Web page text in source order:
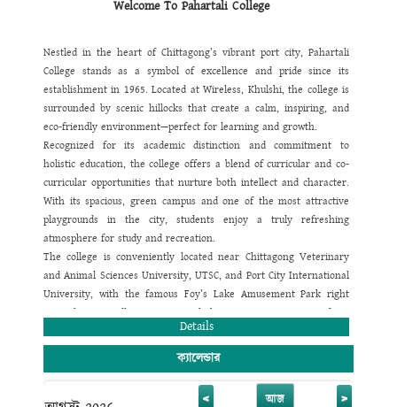
give great emphasis on making a strong bond among the
Our plan is to instill knowledge and other skills in our students in
such a way so that they can apply those by their own creative
faculty and thinking level. This kind of education system will help
them to compete in their country as well as in the international
arena. We all know today's modern world is a global village and
every nation is a member of this village. To become an active
member of this village we need to achieve academic excellence,
only then our future generation can lead themselves towards the
way of globalization and be successful in achieving a high mark of
appreciation.
I believe that success of any educational institution solely depends
on the development of its vision, strategy of work and a good
compact teamwork. With this view, Pahartali University College
has ventured to present the country a good responsible citizen.
We have a great vision of seeing this institution reach the apex
of its success in every way so that this institution earns a long
lasting reputation of imparting the best education to the students
of Primary, Junior, Secondary and Higher Secondary level. Apart
from having a high vision, Pahartali University College has some
more pragmatic plans for the future which are designed to be the
Welcome To Pahartali College
Nestled in the heart of Chittagong’s vibrant port city, Pahartali
College stands as a symbol of excellence and pride since its
establishment in 1965. Located at Wireless, Khulshi, the college is
surrounded by scenic hillocks that create a calm, inspiring, and
eco-friendly environment—perfect for learning and growth.
Recognized for its academic distinction and commitment to
holistic education, the college offers a blend of curricular and co-
curricular opportunities that nurture both intellect and character.
With its spacious, green campus and one of the most attractive
playgrounds in the city, students enjoy a truly refreshing
atmosphere for study and recreation.
The college is conveniently located near Chittagong Veterinary
and Animal Sciences University, UTSC, and Port City International
University, with the famous Foy’s Lake Amusement Park right
next door. Excellent transport links ensure easy access from
Pahartali College is proud to maintain a politics-free and smoke-
multimedia classroom teaching and use modern tools such as
Details
ক্যালেন্ডার
< আজ >